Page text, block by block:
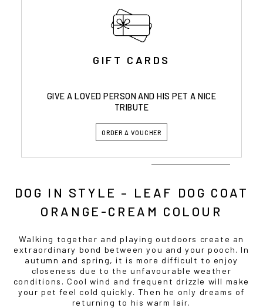
GIFT CARDS
GIVE A LOVED PERSON AND HIS PET A NICE
TRIBUTE
ORDER A VOUCHER
DOG IN STYLE – LEAF DOG COAT
ORANGE-CREAM COLOUR
Walking together and playing outdoors create an
extraordinary bond between you and your pooch. In
autumn and spring, it is more difficult to enjoy
closeness due to the unfavourable weather
conditions. Cool wind and frequent drizzle will make
your pet feel cold quickly. Then he only dreams of
returning to his warm lair.